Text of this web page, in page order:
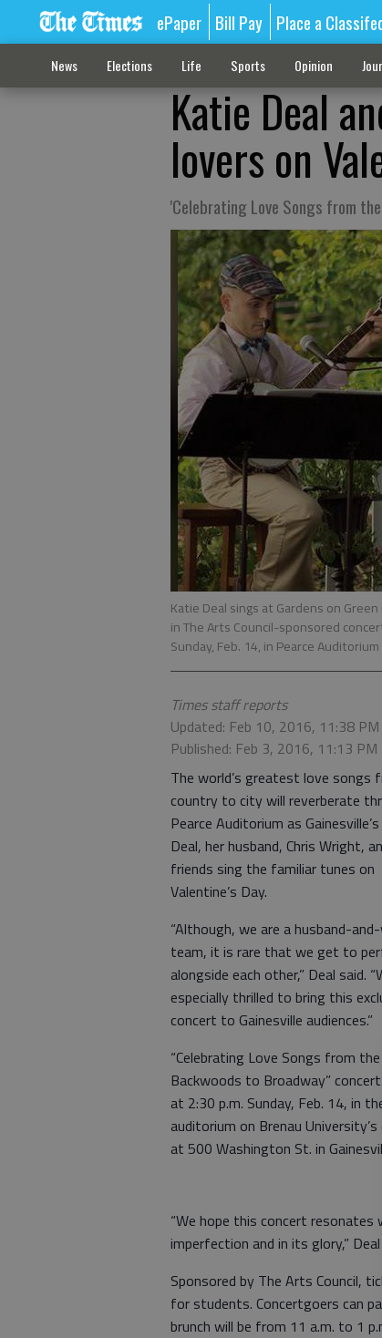
ePaper Bill Pay Place a
News Elections Life Sports Opinion
Katie Deal
lovers on
'Celebrating Love Songs from
Katie Deal sings at Gardens on
in The Arts Council-sponsored
Sunday, Feb. 14, in Pearce
Times staff reports
Updated: Feb 10, 2016, 11:38 PM
Published: Feb 3, 2016, 11:13 PM
The world’s greatest love songs
country to city will reverberate
Pearce Auditorium as
Deal, her husband, Chris Wright,
friends sing the familiar tunes on
Valentine’s Day.
“Although, we are a husband-
team, it is rare that we get to
alongside each other,” Deal said.
especially thrilled to bring this
concert to Gainesville audiences.”
“Celebrating Love Songs from the
Backwoods to Broadway” concert
at 2:30 p.m. Sunday, Feb. 14, in
auditorium on Brenau University’s
at 500 Washington St. in
“We hope this concert resonates
imperfection and in its glory,” Deal
Sponsored by The Arts Council,
for students. Concertgoers can
brunch will be from 11 a.m. to 1